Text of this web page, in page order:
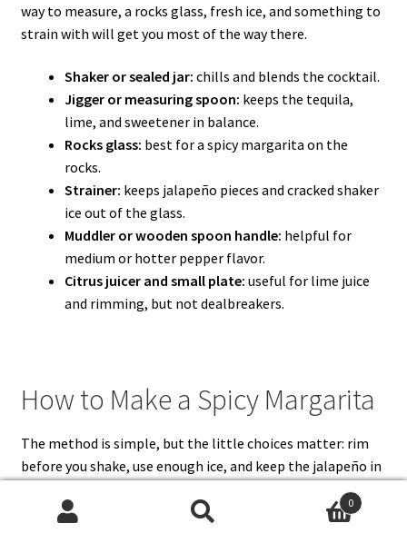
way to measure, a rocks glass, fresh ice, and something to
strain with will get you most of the way there.
Shaker or sealed jar: chills and blends the cocktail.
Jigger or measuring spoon: keeps the tequila,
lime, and sweetener in balance.
Rocks glass: best for a spicy margarita on the
rocks.
Strainer: keeps jalapeño pieces and cracked shaker
ice out of the glass.
Muddler or wooden spoon handle: helpful for
medium or hotter pepper flavor.
Citrus juicer and small plate: useful for lime juice
and rimming, but not dealbreakers.
How to Make a Spicy Margarita
The method is simple, but the little choices matter: rim
before you shake, use enough ice, and keep the jalapeño in
check so the cocktail tastes cold and bright instead of hot
and muddy.
0